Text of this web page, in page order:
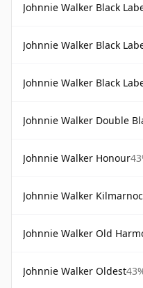
Johnnie Walker Black
Johnnie Walker Black
Johnnie Walker Black
Johnnie Walker Double
Johnnie Walker Honour
Johnnie Walker
Johnnie Walker Old
Johnnie Walker Oldest